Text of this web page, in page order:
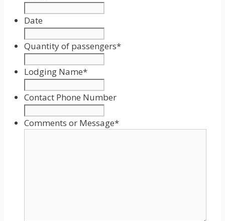
Date
Format:
MM
DD
slash
YYYY
Quantity of passengers*
Lodging Name*
Contact Phone Number
Comments or Message*